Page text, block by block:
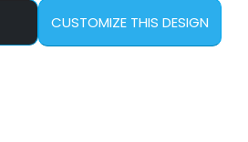
CUSTOMIZE THIS DESIGN